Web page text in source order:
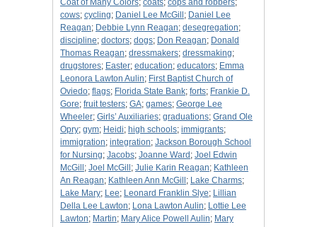
Coat of Many Colors; coats; cops and robbers;
cows; cycling; Daniel Lee McGill ; Daniel Lee
Reagan; Debbie Lynn Reagan; desegregation;
discipline; doctors; dogs; Don Reagan; Donald
Thomas Reagan; dressmakers; dressmaking;
drugstores; Easter; education; educators; Emma
Leonora Lawton Aulin; First Baptist Church of
Oviedo; flags; Florida State Bank; forts; Frankie D.
Gore; fruit testers; GA; games; George Lee
Wheeler; Girls’ Auxiliaries; graduations; Grand Ole
Opry; gym; Heidi; high schools; immigrants;
immigration; integration; Jackson Borough School
for Nursing; Jacobs; Joanne Ward ; Joel Edwin
McGill ; Joel McGill ; Julie Karin Reagan; Kathleen
An Reagan; Kathleen Ann McGill ; Lake Charms;
Lake Mary; Lee; Leonard Franklin Slye; Lillian
Della Lee Lawton; Lona Lawton Aulin; Lottie Lee
Lawton; Martin; Mary Alice Powell Aulin; Mary